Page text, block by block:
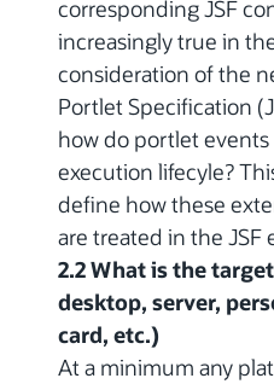
corresponding JSF
increasingly true in
consideration of the
Portlet Specification
how do portlet events
execution lifecyle?
define how these
are treated in the JSF
2.2 What is the
desktop, server,
card, etc.)
At a minimum any